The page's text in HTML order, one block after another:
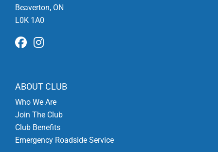
Beaverton, ON
L0K 1A0
ABOUT CLUB
Who We Are
Join The Club
Club Benefits
Emergency Roadside Service